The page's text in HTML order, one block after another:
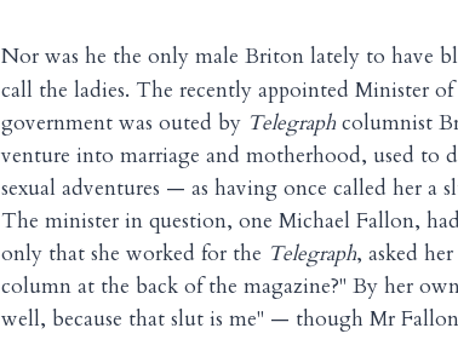
Nor was he the only male Briton lately to have
call the ladies. The recently appointed Minister
government was outed by Telegraph columnist
venture into marriage and motherhood, used to
sexual adventures — as having once called her
The minister in question, one Michael Fallon,
only that she worked for the Telegraph, asked
column at the back of the magazine?" By her
well, because that slut is me" — though Mr